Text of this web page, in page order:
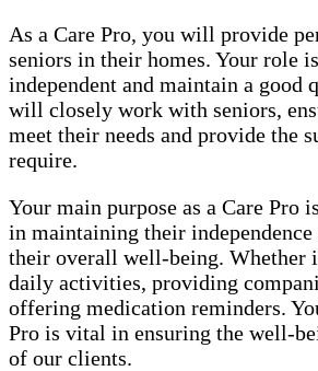
As a Care Pro, you will provide
seniors in their homes. Your role
independent and maintain a good
will closely work with seniors,
meet their needs and provide the
require.
Your main purpose as a Care Pro
in maintaining their independence
their overall well-being. Whether
daily activities, providing
offering medication reminders.
Pro is vital in ensuring the well-
of our clients.